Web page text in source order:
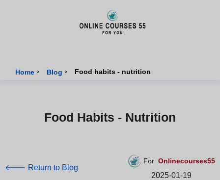
Home › Blog › Food habits - nutrition
Food Habits - Nutrition
🡐 Return to Blog
For Onlinecourses55
2025-01-19